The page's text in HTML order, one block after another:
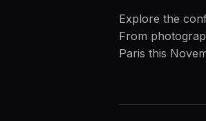
Explore the
From
Paris this